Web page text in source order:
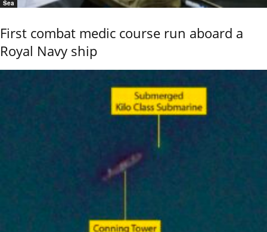
Sea
First combat medic course run aboard a
Royal Navy ship